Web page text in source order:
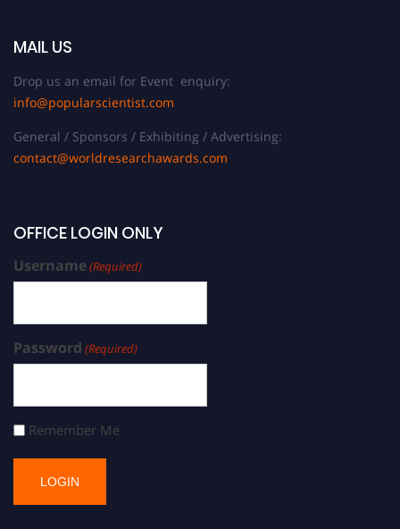
MAIL US
Drop us an email for Event enquiry:
info@popularscientist.com
General / Sponsors / Exhibiting / Advertising:
contact@worldresearchawards.com
OFFICE LOGIN ONLY
Username(Required)
Password (Required)
Remember Me